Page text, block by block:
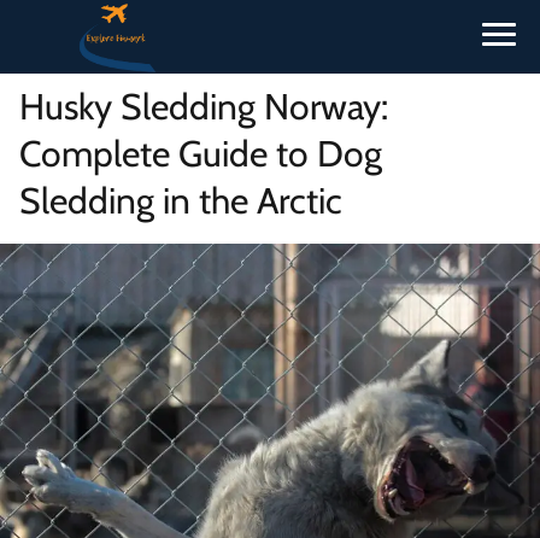
Husky Sledding Norway:
Complete Guide to Dog
Sledding in the Arctic